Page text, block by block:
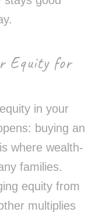
Equity for
in your
buying an
where wealth-
families.
equity from
multiplies